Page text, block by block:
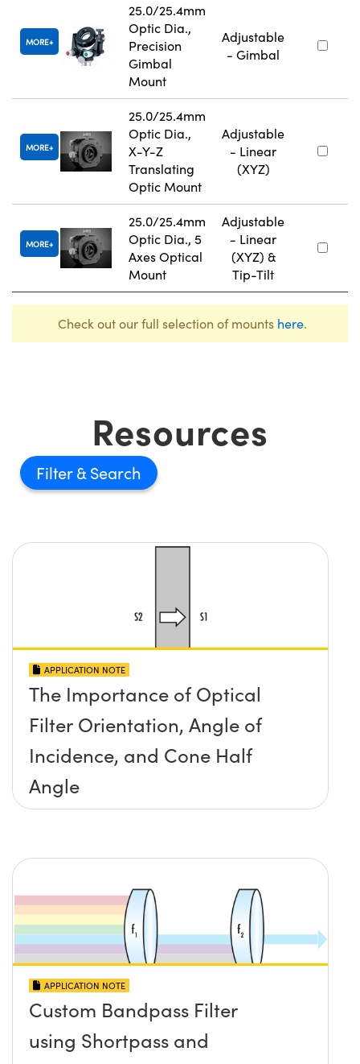
MORE
25.0/25.4mm
Optic Dia.,
Precision
Gimbal
Mount
Adjustable
- Gimbal
MORE
25.0/25.4mm
Optic Dia.,
X-Y-Z
Translating
Optic Mount
Adjustable
- Linear
(XYZ)
MORE
25.0/25.4mm
Optic Dia., 5
Axes Optical
Mount
Adjustable
- Linear
(XYZ) &
Tip-Tilt
Check out our full selection of mounts here.
Resources
Filter
APPLICATION NOTE
The Importance of Optical
Filter Orientation, Angle of
Incidence, and Cone Half
Angle
APPLICATION NOTE
Custom Bandpass Filter
using Shortpass and